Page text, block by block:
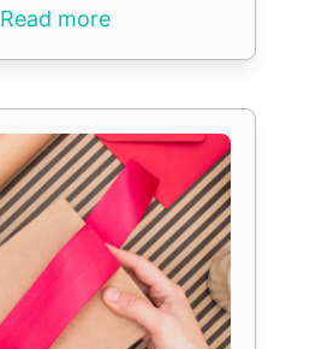
Read more